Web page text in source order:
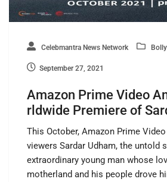
Celebmantra News Network
September 27, 2021
Amazon Prime Video
rldwide Premiere of
This October, Amazon Prime
viewers Sardar Udham, the untold
extraordinary young man whose
motherland and his people drove